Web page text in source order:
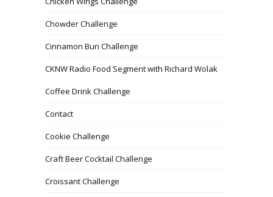
Chowder Challenge
Cinnamon Bun Challenge
CKNW Radio Food Segment with Richard Wolak
Coffee Drink Challenge
Contact
Cookie Challenge
Craft Beer Cocktail Challenge
Croissant Challenge